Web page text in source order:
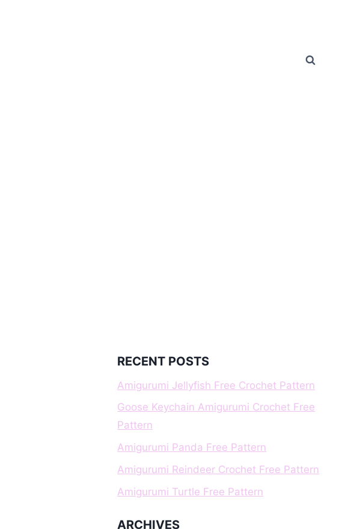
RECENT POSTS
Amigurumi Jellyfish Free Crochet Pattern
Goose Keychain Amigurumi Crochet Free
Pattern
Amigurumi Panda Free Pattern
Amigurumi Reindeer Crochet Free Pattern
Amigurumi Turtle Free Pattern
ARCHIVES